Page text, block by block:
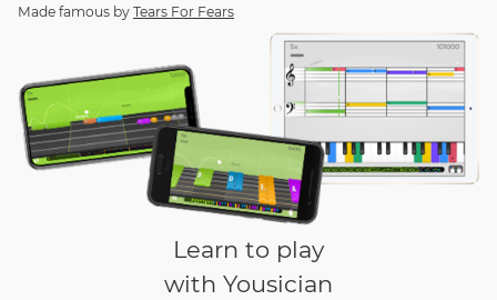
Made famous by Tears For Fears
Learn to play
with Yousician